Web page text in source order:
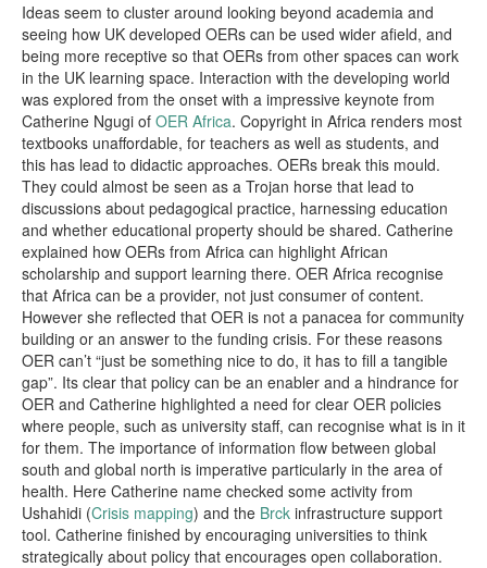
Ideas seem to cluster around looking beyond academia and
seeing how UK developed OERs can be used wider afield, and
being more receptive so that OERs from other spaces can work
in the UK learning space. Interaction with the developing world
was explored from the onset with a impressive keynote from
Catherine Ngugi of OER Africa. Copyright in Africa renders most
textbooks unaffordable, for teachers as well as students, and
this has lead to didactic approaches. OERs break this mould.
They could almost be seen as a Trojan horse that lead to
discussions about pedagogical practice, harnessing education
and whether educational property should be shared. Catherine
explained how OERs from Africa can highlight African
scholarship and support learning there. OER Africa recognise
that Africa can be a provider, not just consumer of content.
However she reflected that OER is not a panacea for community
building or an answer to the funding crisis. For these reasons
OER can’t “just be something nice to do, it has to fill a tangible
gap”. Its clear that policy can be an enabler and a hindrance for
OER and Catherine highlighted a need for clear OER policies
where people, such as university staff, can recognise what is in it
for them. The importance of information flow between global
south and global north is imperative particularly in the area of
health. Here Catherine name checked some activity from
Ushahidi (Crisis mapping) and the Brck infrastructure support
tool. Catherine finished by encouraging universities to think
strategically about policy that encourages open collaboration.